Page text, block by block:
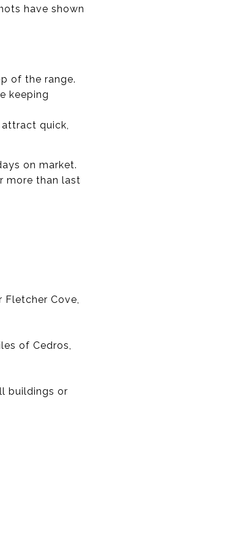
have shown
of the range.
keeping
quick,
on market.
more than last
Fletcher Cove,
of Cedros,
buildings or